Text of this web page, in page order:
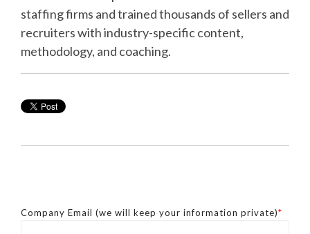
staffing firms and trained thousands of sellers and
recruiters with industry-specific content,
methodology, and coaching.
Company Email (we will keep your information private)*